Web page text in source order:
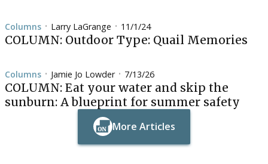
Columns • Larry LaGrange • 11/1/24
COLUMN: Outdoor Type: Quail Memories
Columns • Jamie Jo Lowder• 7/13/26
COLUMN: Eat your water and skip the
sunburn: A blueprint for summer safety
More Articles
Button Text